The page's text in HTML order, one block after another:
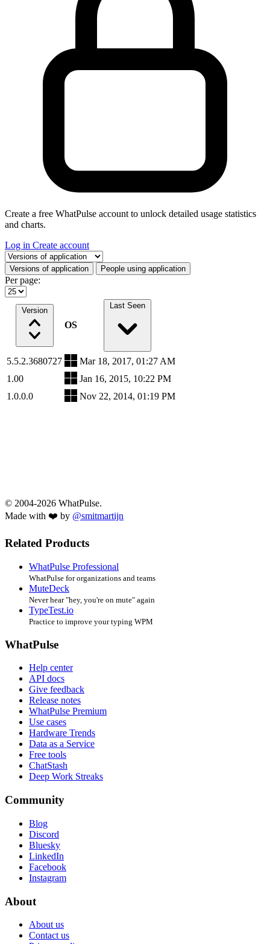
Create a free WhatPulse account to unlock detailed usage statistics
and charts.
Log in Create account
Select a tab
Versions of application People using application
Per page:
Version
OS
Last Seen
5.5.2.3680727
Mar 18, 2017, 01:27 AM
1.00
Jan 16, 2015, 10:22 PM
1.0.0.0
Nov 22, 2014, 01:19 PM
© 2004-2026 WhatPulse.
Made with ❤️ by @smitmartijn
Related Products
WhatPulse Professional
WhatPulse for organizations and teams
MuteDeck
Never hear "hey, you're on mute" again
TypeTest.io
Practice to improve your typing WPM
WhatPulse
Help center
API docs
Give feedback
Release notes
WhatPulse Premium
Use cases
Hardware Trends
Data as a Service
Free tools
ChatStash
Deep Work Streaks
Community
Blog
Discord
Bluesky
LinkedIn
Facebook
Instagram
About
About us
Contact us